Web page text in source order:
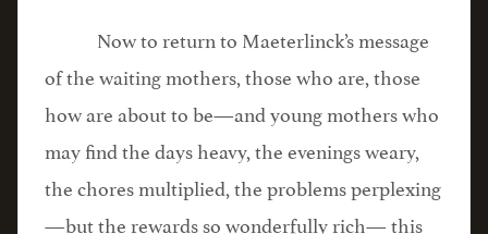
Now to return to Maeterlinck’s message
of the waiting mothers, those who are, those
how are about to be—and young mothers who
may find the days heavy, the evenings weary,
the chores multiplied, the problems perplexing
—but the rewards so wonderfully rich— this